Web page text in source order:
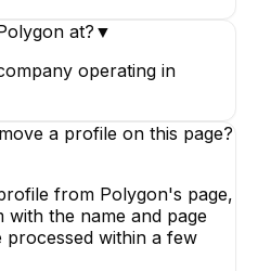
at? ▼
operating in
a profile on this page?
from Polygon's page,
with the name and page
processed within a few